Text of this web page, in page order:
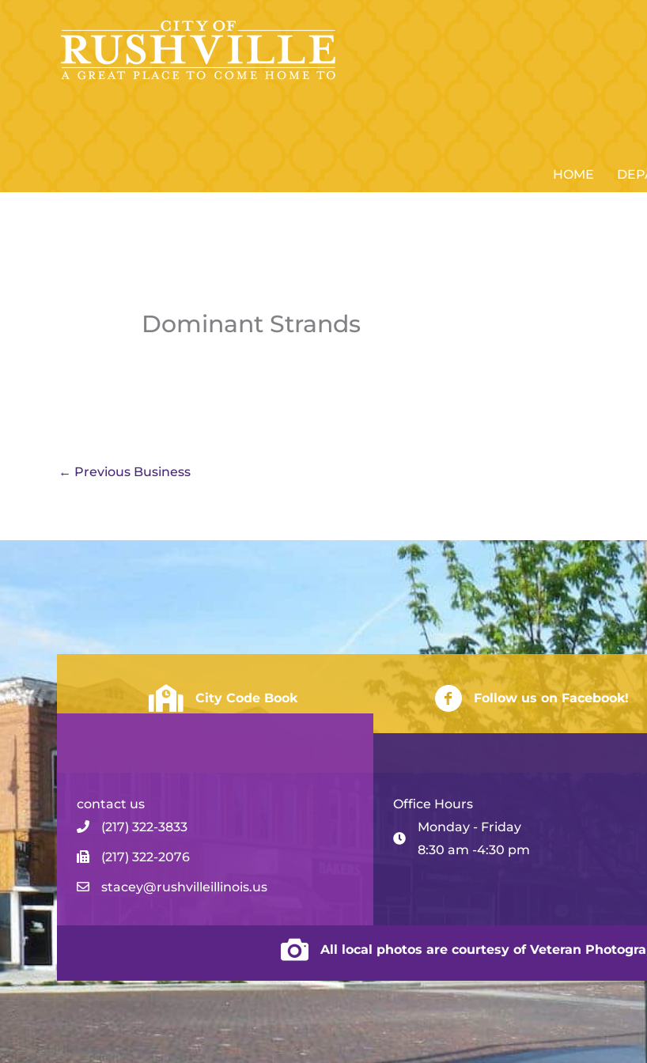
HOME
Dominant Strands
← Previous Business
City of Rushville - Code Book
City Code Book City of Rushville Facebook Page
Follow us on Facebook!
contact us
(217) 322-3833
(217) 322-2076
stacey@rushvilleillinois.us
Office Hours
Monday - Friday
8:30 am -4:30 pm
City of Rushville - Veteran Photography by Randall Artis
All local photos are courtesy of Veteran